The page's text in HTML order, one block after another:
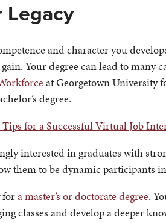
and character you
Your degree can lead to many
at Georgetown University
degree.
for a Successful Virtual Job
interested in graduates with
them to be dynamic participants
fora master’s or doctorate degree.
classes and develop a deeper